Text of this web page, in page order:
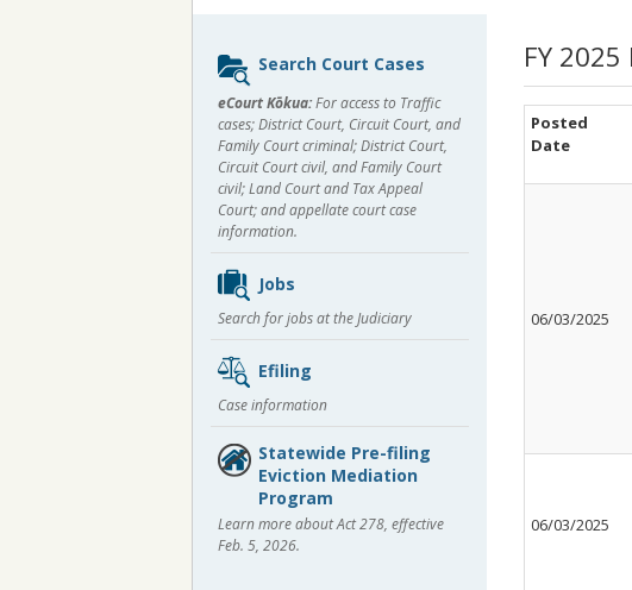
FY
Posted
Date
06/03/2025
06/03/2025
Sidebar
content
Search Court Cases
eCourt Kōkua:For access to Traffic
cases; District Court, Circuit Court, and
Family Court criminal; District Court,
Circuit Court civil, and Family Court
civil; Land Court and Tax Appeal
Court; and appellate court case
information.
Jobs
Search for jobs at the Judiciary
Efiling
Case information
Statewide Pre-filing
Eviction Mediation
Program
Learn more about Act 278, effective
Feb. 5, 2026.